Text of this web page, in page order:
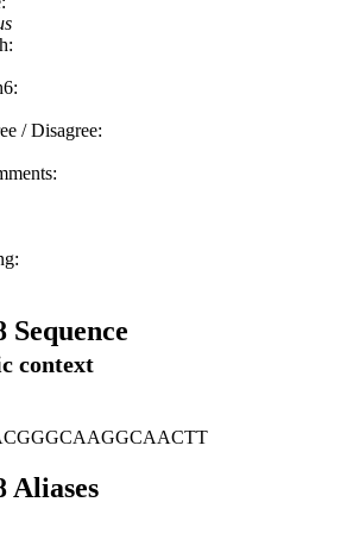
/ Disagree:
context
Aliases